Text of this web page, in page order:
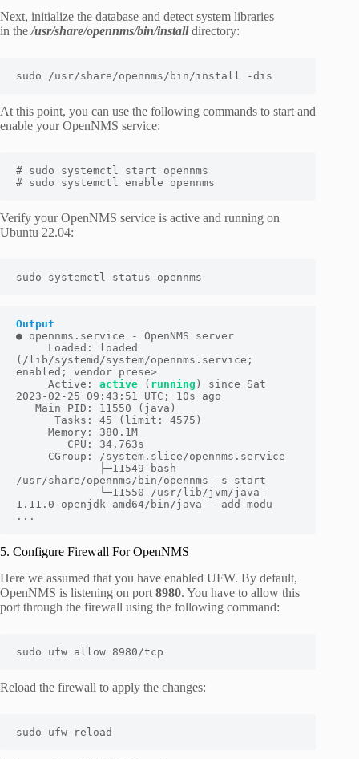
Next, initialize the database and detect system libraries
in the/usr/share/opennms/bin/installdirectory:
sudo /usr/share/opennms/bin/install -dis
At this point, you can use the following commands to start and
enable your OpenNMS service:
# sudo systemctl start opennms
# sudo systemctl enable opennms
Verify your OpenNMS service is active and running on
Ubuntu 22.04:
sudo systemctl status opennms
Output
● opennms.service - OpenNMS server
(/lib/systemd/system/opennms.service;
enabled; vendor prese>
     Active:
active ( running ) since Sat
2023-02-25 09:43:51 UTC; 10s ago
/usr/share/opennms/bin/opennms -s start
1.11.0-openjdk-amd64/bin/java --add-modu
...
5. Configure Firewall For OpenNMS
Here we assumed that you have enabled UFW. By default,
OpenNMS is listening on port 8980. You have to allow this
port through the firewall using the following command:
sudo ufw allow 8980/tcp
Reload the firewall to apply the changes:
sudo ufw reload